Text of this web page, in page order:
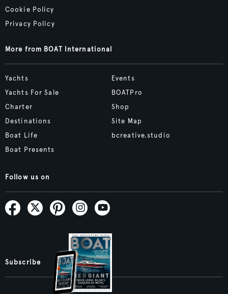
Cookie Policy
Privacy Policy
More from BOAT International
Yachts
Yachts For Sale
Charter
Destinations
Boat Life
Boat Presents
Events
BOATPro
Shop
Site Map
bcreative.studio
Follow us on
Subscribe